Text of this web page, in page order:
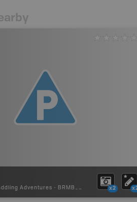
Adventures - BRMB_PORTAGE x2